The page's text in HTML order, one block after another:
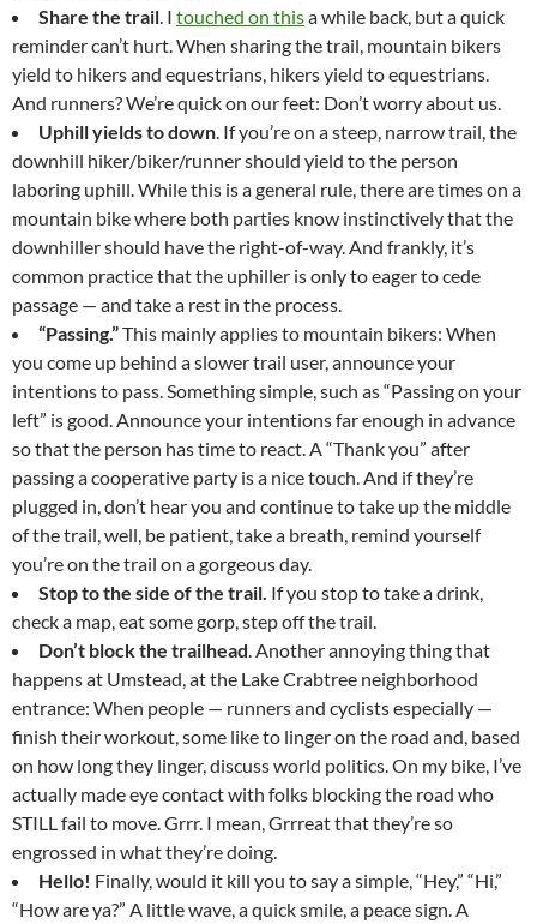
Share the trail . I touched on thisa while back, but a quick
reminder can’t hurt. When sharing the trail, mountain bikers
yield to hikers and equestrians, hikers yield to equestrians.
And runners? We’re quick on our feet: Don’t worry about us.
Uphill yields to down . If you’re on a steep, narrow trail, the
downhill hiker/biker/runner should yield to the person
laboring uphill. While this is a general rule, there are times on a
mountain bike where both parties know instinctively that the
downhiller should have the right-of-way. And frankly, it’s
common practice that the uphiller is only to eager to cede
passage — and take a rest in the process.
“Passing.”This mainly applies to mountain bikers: When
you come up behind a slower trail user, announce your
intentions to pass. Something simple, such as “Passing on your
left” is good. Announce your intentions far enough in advance
so that the person has time to react. A “Thank you” after
passing a cooperative party is a nice touch. And if they’re
plugged in, don’t hear you and continue to take up the middle
of the trail, well, be patient, take a breath, remind yourself
you’re on the trail on a gorgeous day.
Stop to the side of the trail. If you stop to take a drink,
check a map, eat some gorp, step off the trail.
Don’t block the trailhead . Another annoying thing that
happens at Umstead, at the Lake Crabtree neighborhood
entrance: When people — runners and cyclists especially —
finish their workout, some like to linger on the road and, based
on how long they linger, discuss world politics. On my bike, I’ve
actually made eye contact with folks blocking the road who
STILL fail to move. Grrr. I mean, Grrreat that they’re so
engrossed in what they’re doing.
Hello! Finally, would it kill you to say a simple, “Hey,” “Hi,”
“How are ya?” A little wave, a quick smile, a peace sign. A